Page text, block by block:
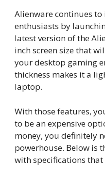
Alienware continues
enthusiasts by
latest version of the
inch screen size that
your desktop gaming
thickness makes it a
laptop.
With those features,
to be an expensive
money, you definitely
powerhouse. Below is
with specifications